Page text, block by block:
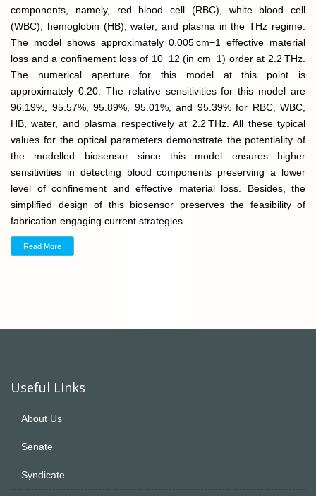
components, namely, red blood cell (RBC), white blood cell
(WBC), hemoglobin (HB), water, and plasma in the THz regime.
The model shows approximately 0.005 cm−1 effective material
loss and a confinement loss of 10−12 (in cm−1) order at 2.2 THz.
The numerical aperture for this model at this point is
approximately 0.20. The relative sensitivities for this model are
96.19%, 95.57%, 95.89%, 95.01%, and 95.39% for RBC, WBC,
HB, water, and plasma respectively at 2.2 THz. All these typical
values for the optical parameters demonstrate the potentiality of
the modelled biosensor since this model ensures higher
sensitivities in detecting blood components preserving a lower
level of confinement and effective material loss. Besides, the
simplified design of this biosensor preserves the feasibility of
fabrication engaging current strategies.
Read More
Useful Links
About Us
Senate
Syndicate